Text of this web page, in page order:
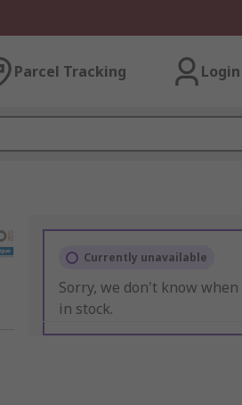
Parcel Tracking
Currently unavailable
Sorry, we don't know
in stock.